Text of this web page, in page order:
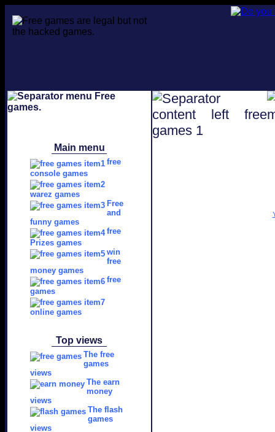
Main menu
free
console games
warez games
Free
and
funny games
free
Prizes games
win
free
money games
free
games
online games
Top views
The free
games
views
The earn
money
views
The flash
games
views